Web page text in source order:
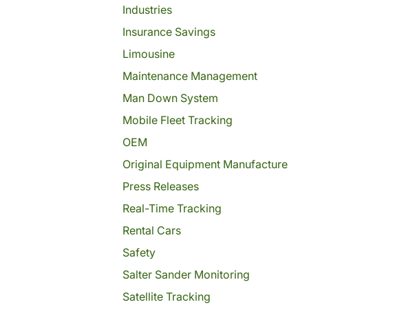
Industries
Insurance Savings
Limousine
Maintenance Management
Man Down System
Mobile Fleet Tracking
OEM
Original Equipment Manufacture
Press Releases
Real-Time Tracking
Rental Cars
Safety
Salter Sander Monitoring
Satellite Tracking